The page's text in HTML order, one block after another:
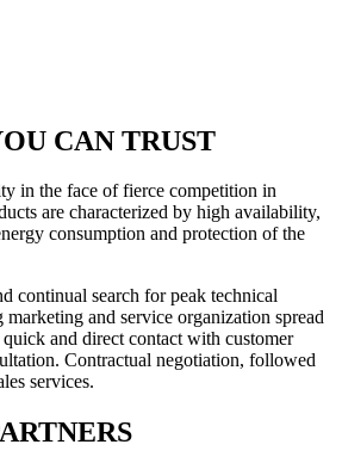
CAN TRUST
in the face of fierce competition in
are characterized by high availability,
consumption and protection of the
continual search for peak technical
marketing and service organization spread
and direct contact with customer
Contractual negotiation, followed
services.